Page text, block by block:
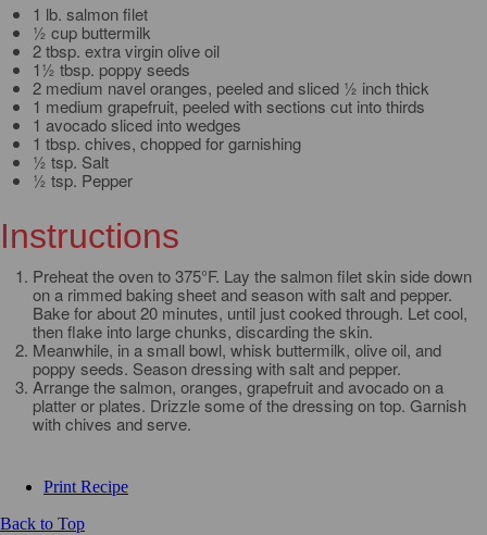
1 lb. salmon filet
½ cup buttermilk
2 tbsp. extra virgin olive oil
1½ tbsp. poppy seeds
2 medium navel oranges, peeled and sliced ½ inch thick
1 medium grapefruit, peeled with sections cut into thirds
1 avocado sliced into wedges
1 tbsp. chives, chopped for garnishing
½ tsp. Salt
½ tsp. Pepper
Instructions
Preheat the oven to 375°F. Lay the salmon filet skin side down
on a rimmed baking sheet and season with salt and pepper.
Bake for about 20 minutes, until just cooked through. Let cool,
then flake into large chunks, discarding the skin.
Meanwhile, in a small bowl, whisk buttermilk, olive oil, and
poppy seeds. Season dressing with salt and pepper.
Arrange the salmon, oranges, grapefruit and avocado on a
platter or plates. Drizzle some of the dressing on top. Garnish
with chives and serve.
Print Recipe
Back to Top